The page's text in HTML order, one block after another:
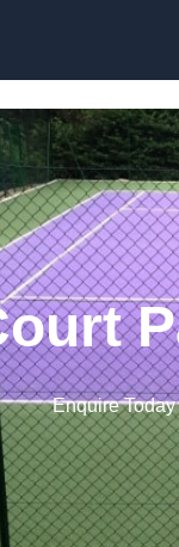
Enquire